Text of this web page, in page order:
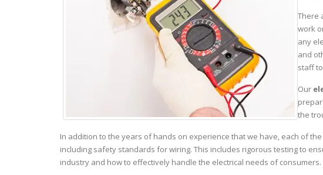
There
work
any
and
staff
Our
the
In addition to the years of hands on experience that we have, each of
including safety standards for wiring. This includes rigorous testing to
industry and how to effectively handle the electrical needs of consumers.